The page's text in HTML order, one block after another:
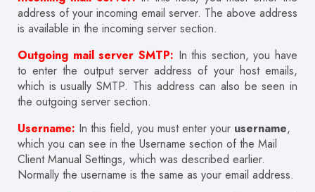
address of your incoming email server. The above address
is available in the incoming server section.
Outgoing mail server SMTP: In this section, you have
to enter the output server address of your host emails,
which is usually SMTP. This address can also be seen in
the outgoing server section.
Username: In this field, you must enter your username,
which you can see in the Username section of the Mail
Client Manual Settings, which was described earlier.
Normally the username is the same as your email address.